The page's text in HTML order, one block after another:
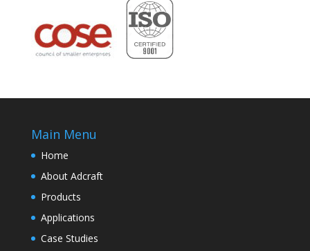
Main Menu
Home
About Adcraft
Products
Applications
Case Studies